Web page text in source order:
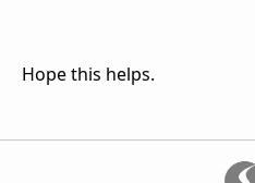
Hope this helps.